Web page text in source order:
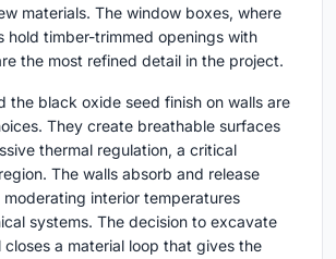
materials. The window boxes, where
hold timber-trimmed openings with
the most refined detail in the project.
the black oxide seed finish on walls are
They create breathable surfaces
thermal regulation, a critical
The walls absorb and release
moderating interior temperatures
systems. The decision to excavate
closes a material loop that gives the